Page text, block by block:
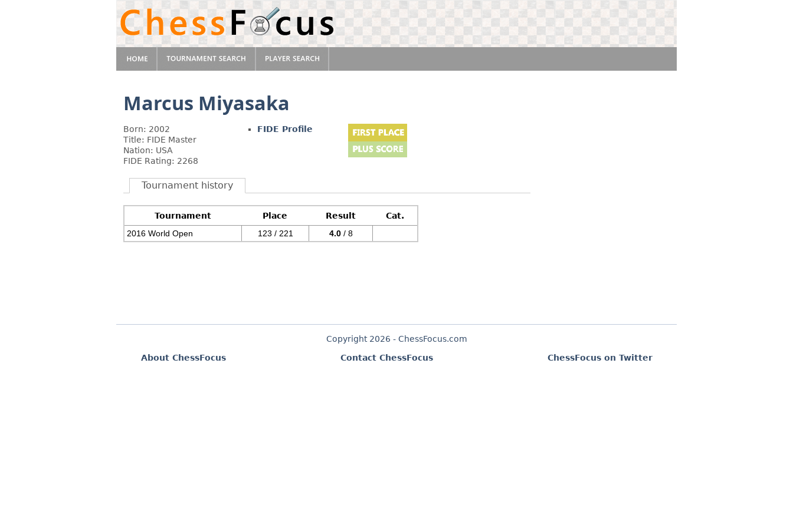
Marcus Miyasaka
Born: 2002
Title: FIDE Master
Nation: USA
FIDE Rating: 2268
FIDE Profile
Tournament history
Tournament Place Result
Cat.
2016 World Open
123 / 221 4.0/ 8
Copyright 2026 - ChessFocus.com
About ChessFocus
Contact ChessFocus ChessFocus on Twitter